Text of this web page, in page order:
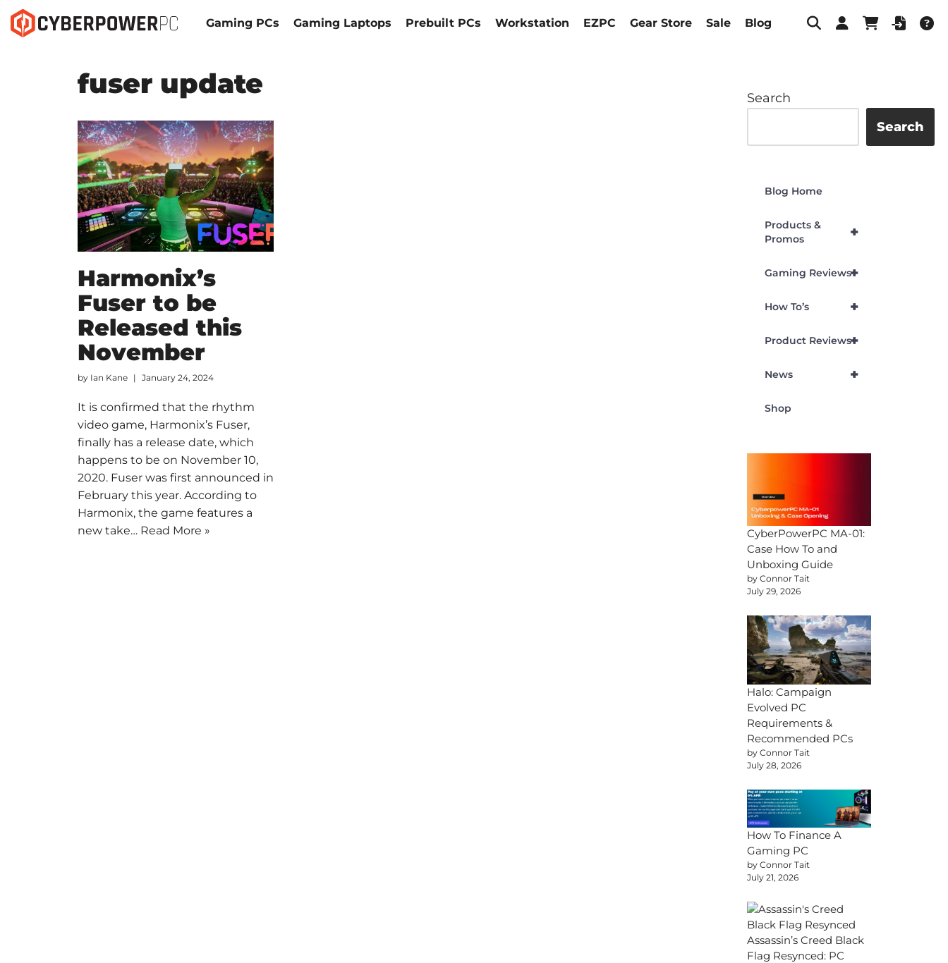
Gaming PCs Gaming Laptops Prebuilt PCs Workstation EZPC Gear Store Sale Blog
fuser update
Harmonix’s
Fuser to be
Released this
November
by Ian Kane January 24, 2024
It is confirmed that the rhythm
video game, Harmonix’s Fuser,
finally has a release date, which
happens to be on November 10,
2020. Fuser was first announced in
February this year. According to
Harmonix, the game features a
new take… Read More »
Search
Search
Blog Home
+
Products &
Promos
+
Gaming Reviews
+
How To’s
+
Product Reviews
+
News
Shop
CyberPowerPC MA-01:
Case How To and
Unboxing Guide
by Connor Tait
July 29, 2026
Halo: Campaign
Evolved PC
Requirements &
Recommended PCs
by Connor Tait
July 28, 2026
How To Finance A
Gaming PC
by Connor Tait
July 21, 2026
Assassin’s Creed Black
Flag Resynced: PC